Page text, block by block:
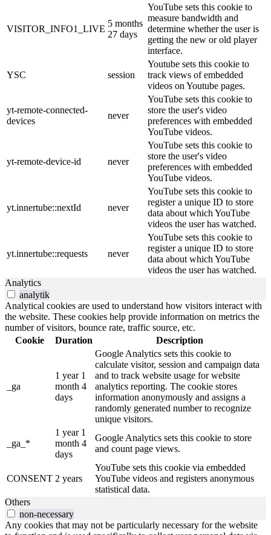
VISITOR_INFO1_LIVE
5 months
27 days
YouTube sets this cookie to
measure bandwidth and
determine whether the user is
getting the new or old player
interface.
YSC session
Youtube sets this cookie to
track views of embedded
videos on Youtube pages.
yt-remote-connected-
devices
never
YouTube sets this cookie to
store the user's video
preferences with embedded
YouTube videos.
yt-remote-device-id never
YouTube sets this cookie to
store the user's video
preferences with embedded
YouTube videos.
yt.innertube::nextId never
YouTube sets this cookie to
register a unique ID to store
data about which YouTube
videos the user has watched.
yt.innertube::requests never
YouTube sets this cookie to
register a unique ID to store
data about which YouTube
videos the user has watched.
Analytics
analytik
Analytical cookies are used to understand how visitors interact with
the website. These cookies help provide information on metrics the
number of visitors, bounce rate, traffic source, etc.
Cookie
Duration Description
_ga
1 year 1
month 4
days
Google Analytics sets this cookie to
calculate visitor, session and campaign data
and to track website usage for website
analytics reporting. The cookie stores
information anonymously and assigns a
randomly generated number to recognize
unique visitors.
_ga_*
1 year 1
month 4
days
Google Analytics sets this cookie to store
and count page views.
CONSENT 2 years
YouTube sets this cookie via embedded
YouTube videos and registers anonymous
statistical data.
Others
non-necessary
Any cookies that may not be particularly necessary for the website